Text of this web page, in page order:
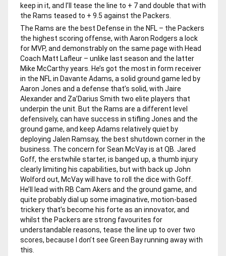
keep in it, and I’ll tease the line to + 7 and double that with
the Rams teased to + 9.5 against the Packers.
The Rams are the best Defense in the NFL – the Packers
the highest scoring offense, with Aaron Rodgers a lock
for MVP, and demonstrably on the same page with Head
Coach Matt Lafleur – unlike last season and the latter
Mike McCarthy years. He’s got the most in form receiver
in the NFL in Davante Adams, a solid ground game led by
Aaron Jones and a defense that’s solid, with Jaire
Alexander and Za’Darius Smith two elite players that
underpin the unit. But the Rams are a different level
defensively, can have success in stifling Jones and the
ground game, and keep Adams relatively quiet by
deploying Jalen Ramsay, the best shutdown corner in the
business. The concern for Sean McVay is at QB. Jared
Goff, the erstwhile starter, is banged up, a thumb injury
clearly limiting his capabilities, but with back up John
Wolford out, McVay will have to roll the dice with Goff.
He’ll lead with RB Cam Akers and the ground game, and
quite probably dial up some imaginative, motion-based
trickery that’s become his forte as an innovator, and
whilst the Packers are strong favourites for
understandable reasons, tease the line up to over two
scores, because I don’t see Green Bay running away with
this.